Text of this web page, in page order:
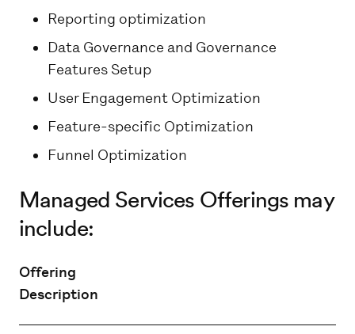
Reporting optimization
Data Governance and Governance
Features Setup
User Engagement Optimization
Feature-specific Optimization
Funnel Optimization
Managed Services Offerings may
include:
Offering
Description